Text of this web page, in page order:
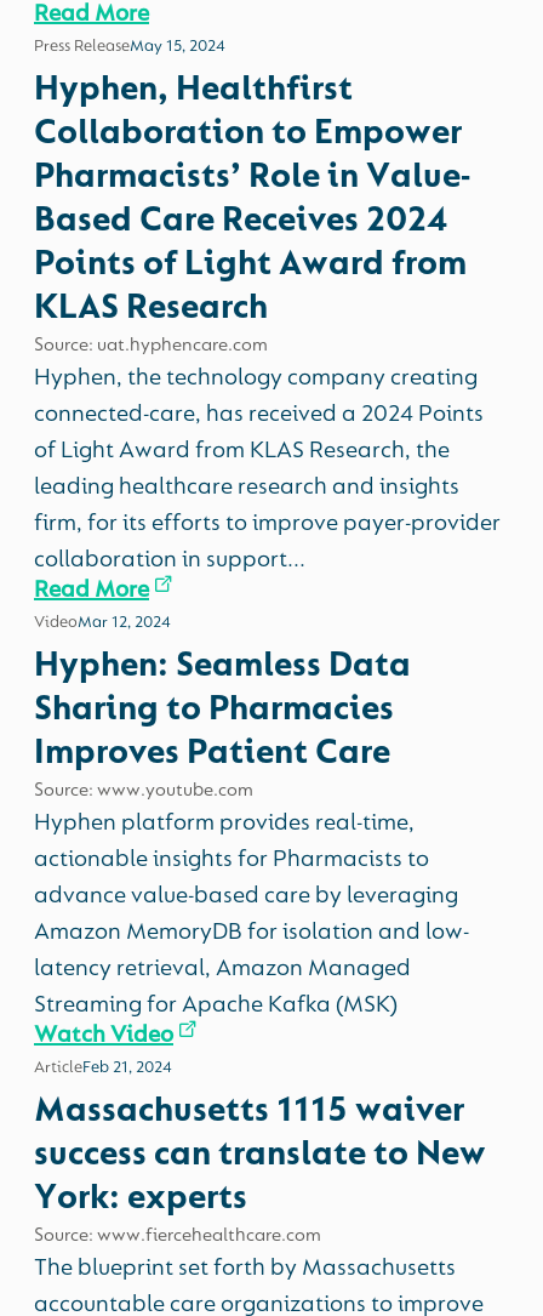
Read More
Press ReleaseMay 15, 2024
Hyphen, Healthfirst
Collaboration to Empower
Pharmacists’ Role in Value-
Based Care Receives 2024
Points of Light Award from
KLAS Research
Source: uat.hyphencare.com
Hyphen, the technology company creating
connected-care, has received a 2024 Points
of Light Award from KLAS Research, the
leading healthcare research and insights
firm, for its efforts to improve payer-provider
collaboration in support...
Read More
VideoMar 12, 2024
Hyphen: Seamless Data
Sharing to Pharmacies
Improves Patient Care
Source: www.youtube.com
Hyphen platform provides real-time,
actionable insights for Pharmacists to
advance value-based care by leveraging
Amazon MemoryDB for isolation and low-
latency retrieval, Amazon Managed
Streaming for Apache Kafka (MSK)
Watch Video
ArticleFeb 21, 2024
Massachusetts 1115 waiver
success can translate to New
York: experts
Source: www.fiercehealthcare.com
The blueprint set forth by Massachusetts
accountable care organizations to improve